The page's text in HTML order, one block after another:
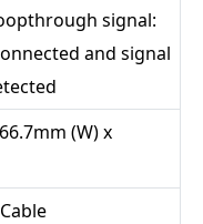
signal:
and signal
(W) x